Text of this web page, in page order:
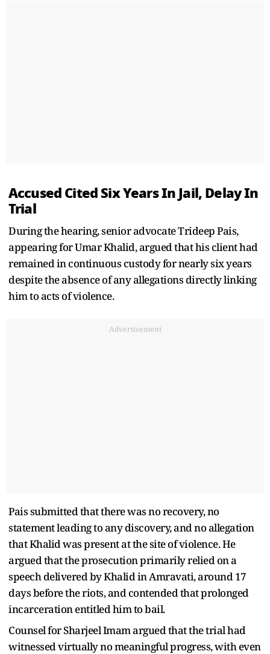
Accused Cited Six Years In Jail, Delay In
Trial
During the hearing, senior advocate Trideep Pais,
appearing for Umar Khalid, argued that his client had
remained in continuous custody for nearly six years
despite the absence of any allegations directly linking
him to acts of violence.
Advertisement
Pais submitted that there was no recovery, no
statement leading to any discovery, and no allegation
that Khalid was present at the site of violence. He
argued that the prosecution primarily relied on a
speech delivered by Khalid in Amravati, around 17
days before the riots, and contended that prolonged
incarceration entitled him to bail.
Counsel for Sharjeel Imam argued that the trial had
witnessed virtually no meaningful progress, with even